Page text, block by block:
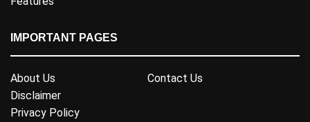
IMPORTANT PAGES
About Us
Contact Us
Disclaimer
Privacy Policy